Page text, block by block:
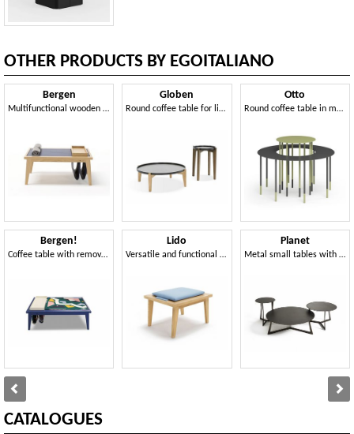
OTHER PRODUCTS BY EGOITALIANO
Bergen
Multifunctional wooden coffee table
Bergen!
Coffee table with removable tray
Globen
Round coffee table for living room
Lido
Versatile and functional living accessory
Otto
Round coffee table in metal
Planet
Metal small tables with round top
CATALOGUES